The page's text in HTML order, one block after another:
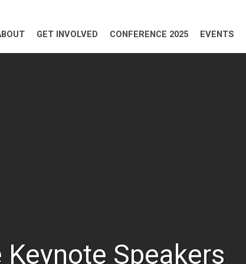
GET INVOLVED CONFERENCE 2025 EVENTS
Speakers